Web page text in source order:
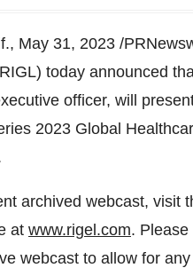
, May 31, 2023 /
today announced
officer, will
2023 Global
archived webcast, visit
at www.rigel.com.
webcast to allow for